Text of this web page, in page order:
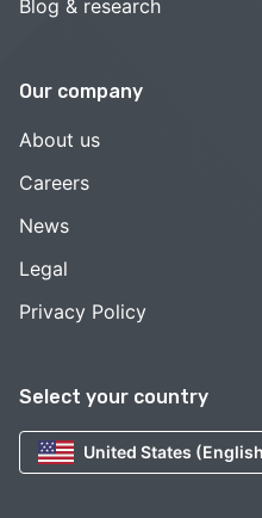
Select your country
United States
Blog & research
Our company
About us
Careers
News
Legal
Privacy Policy